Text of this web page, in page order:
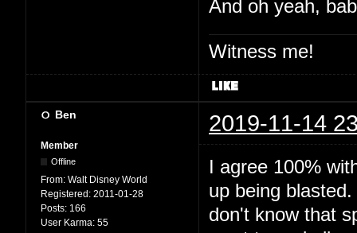
And oh yeah,
Witness me!
Ben 2019-11-14
Member
Offline
From: Walt Disney World
Registered: 2011-01-28
Posts: 166
User Karma: 55
I agree 100%
up being
don't know that